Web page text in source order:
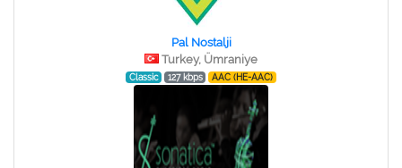
Pal Nostalji
Turkey, Ümraniye
Classic 127 kbps AAC (HE-AAC)